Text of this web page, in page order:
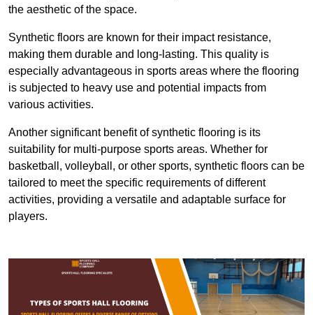
the aesthetic of the space.
Synthetic floors are known for their impact resistance,
making them durable and long-lasting. This quality is
especially advantageous in sports areas where the flooring
is subjected to heavy use and potential impacts from
various activities.
Another significant benefit of synthetic flooring is its
suitability for multi-purpose sports areas. Whether for
basketball, volleyball, or other sports, synthetic floors can be
tailored to meet the specific requirements of different
activities, providing a versatile and adaptable surface for
players.